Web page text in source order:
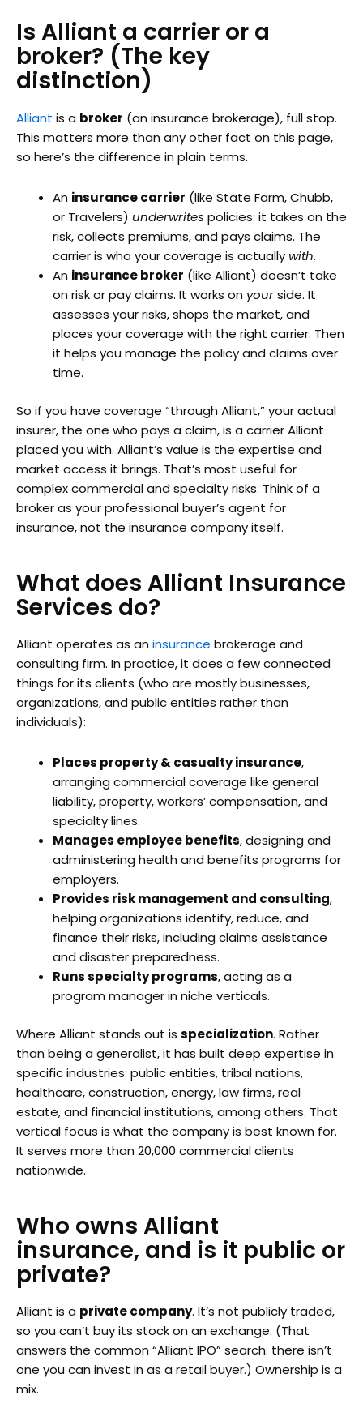
Is Alliant a carrier or a
broker? (The key
distinction)
Alliant is a broker (an insurance brokerage), full stop.
This matters more than any other fact on this page,
so here’s the difference in plain terms.
An insurance carrier (like State Farm, Chubb,
or Travelers) underwrites policies: it takes on the
risk, collects premiums, and pays claims. The
carrier is who your coverage is actually with.
An insurance broker (like Alliant) doesn’t take
on risk or pay claims. It works on yourside. It
assesses your risks, shops the market, and
places your coverage with the right carrier. Then
it helps you manage the policy and claims over
time.
So if you have coverage “through Alliant,” your actual
insurer, the one who pays a claim, is a carrier Alliant
placed you with. Alliant’s value is the expertise and
market access it brings. That’s most useful for
complex commercial and specialty risks. Think of a
broker as your professional buyer’s agent for
insurance, not the insurance company itself.
What does Alliant Insurance
Services do?
Alliant operates as an insurance brokerage and
consulting firm. In practice, it does a few connected
things for its clients (who are mostly businesses,
organizations, and public entities rather than
individuals):
Places property & casualty insurance,
arranging commercial coverage like general
liability, property, workers’ compensation, and
specialty lines.
Manages employee benefits, designing and
administering health and benefits programs for
employers.
Provides risk management and consulting,
helping organizations identify, reduce, and
finance their risks, including claims assistance
and disaster preparedness.
Runs specialty programs, acting as a
program manager in niche verticals.
Where Alliant stands out is specialization. Rather
than being a generalist, it has built deep expertise in
specific industries: public entities, tribal nations,
healthcare, construction, energy, law firms, real
estate, and financial institutions, among others. That
vertical focus is what the company is best known for.
It serves more than 20,000 commercial clients
nationwide.
Who owns Alliant
insurance, and is it public or
private?
Alliant is a private company. It’s not publicly traded,
so you can’t buy its stock on an exchange. (That
answers the common “Alliant IPO” search: there isn’t
one you can invest in as a retail buyer.) Ownership is a
mix.